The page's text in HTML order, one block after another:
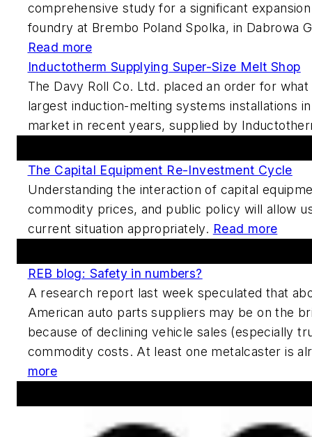
comprehensive study for a significant
foundry at Brembo Poland Spolka, in Dabrowa
Read more
Inductotherm Supplying Super-Size Melt Shop
The Davy Roll Co. Ltd. placed an order for
largest induction-melting systems installations
market in recent years, supplied by
The Capital Equipment Re-Investment Cycle
Understanding the interaction of capital
commodity prices, and public policy will allow
current situation appropriately. Read more
REB blog: Safety in numbers?
A research report last week speculated that
American auto parts suppliers may be on the
because of declining vehicle sales (especially
commodity costs. At least one metalcaster is
more